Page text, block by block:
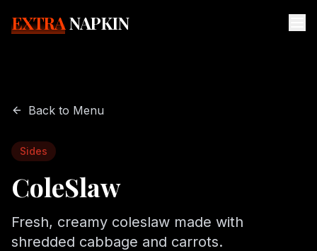
EXTRANAPKIN
Back to Menu
Sides
ColeSlaw
Fresh, creamy coleslaw made with
shredded cabbage and carrots.